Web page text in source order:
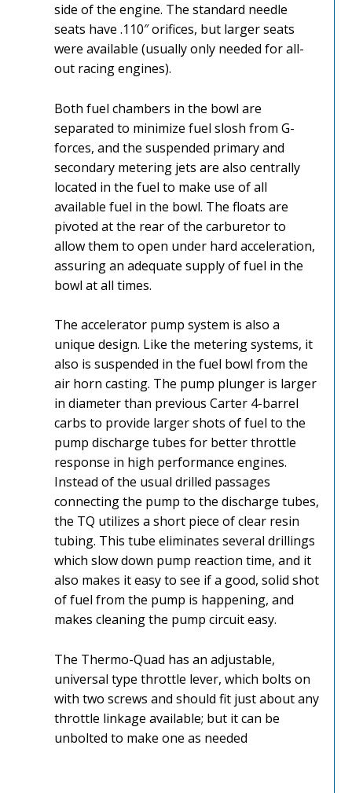
side of the engine. The standard needle
seats have .110″ orifices, but larger seats
were available (usually only needed for all-
out racing engines).
Both fuel chambers in the bowl are
separated to minimize fuel slosh from G-
forces, and the suspended primary and
secondary metering jets are also centrally
located in the fuel to make use of all
available fuel in the bowl. The floats are
pivoted at the rear of the carburetor to
allow them to open under hard acceleration,
assuring an adequate supply of fuel in the
bowl at all times.
The accelerator pump system is also a
unique design. Like the metering systems, it
also is suspended in the fuel bowl from the
air horn casting. The pump plunger is larger
in diameter than previous Carter 4-barrel
carbs to provide larger shots of fuel to the
pump discharge tubes for better throttle
response in high performance engines.
Instead of the usual drilled passages
connecting the pump to the discharge tubes,
the TQ utilizes a short piece of clear resin
tubing. This tube eliminates several drillings
which slow down pump reaction time, and it
also makes it easy to see if a good, solid shot
of fuel from the pump is happening, and
makes cleaning the pump circuit easy.
The Thermo-Quad has an adjustable,
universal type throttle lever, which bolts on
with two screws and should fit just about any
throttle linkage available; but it can be
unbolted to make one as needed